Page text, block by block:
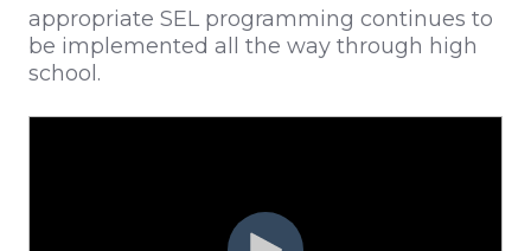
appropriate SEL programming continues to
be implemented all the way through high
school.